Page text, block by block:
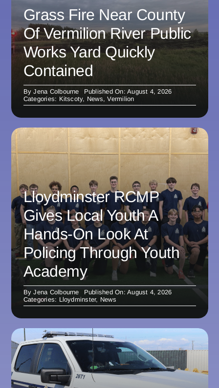
Grass Fire Near County
Of Vermilion River Public
Works Yard Quickly
Contained
ByJena Colbourne
Published On: August 4, 2026
Categories: Kitscoty, News,Vermilion
Lloydminster RCMP
Gives Local Youth A
Hands-On Look At
Policing Through Youth
Academy
ByJena Colbourne
Published On: August 4, 2026
Categories: Lloydminster, News